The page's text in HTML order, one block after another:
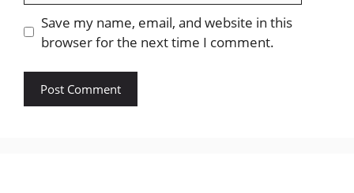
Save my name, email, and website in this
browser for the next time I comment.